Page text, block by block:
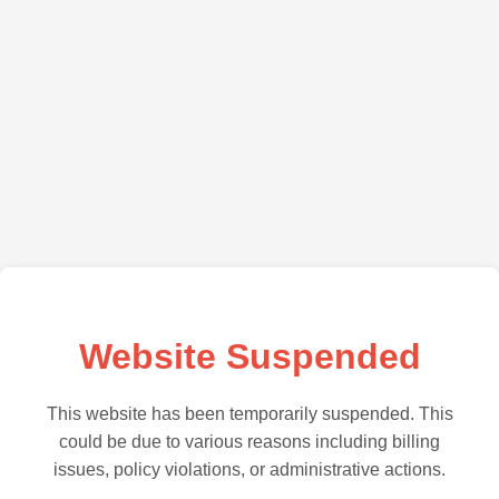
Website Suspended
This website has been temporarily suspended. This
could be due to various reasons including billing
issues, policy violations, or administrative actions.